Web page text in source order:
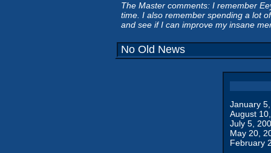
The Master comments: I remember
time. I also remember spending a lot
and see if I can improve my insane
No Old News
January
August
July 5,
May 20,
February